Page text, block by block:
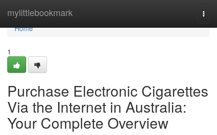
mylittlebookmark
Home
Home
1
Purchase Electronic Cigarettes
Via the Internet in Australia:
Your Complete Overview